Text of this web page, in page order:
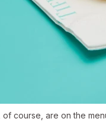
of course, are on the